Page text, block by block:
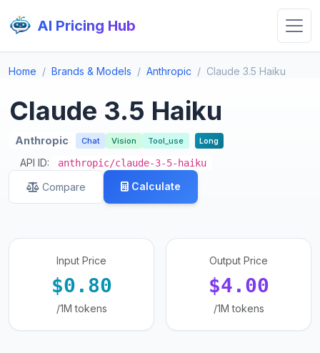
AI Pricing Hub
Home Brands & Models Anthropic Claude 3.5 Haiku
Claude 3.5 Haiku
Anthropic Chat Vision Tool_use Long
API ID: anthropic/claude-3-5-haiku
Compare Calculate
Input Price
$0.80
/1M tokens
Output Price
$4.00
/1M tokens